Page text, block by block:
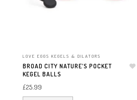
LOVE EGGS KEGELS & DILATORS
BROAD CITY NATURE’S POCKET
KEGEL BALLS
£25.99